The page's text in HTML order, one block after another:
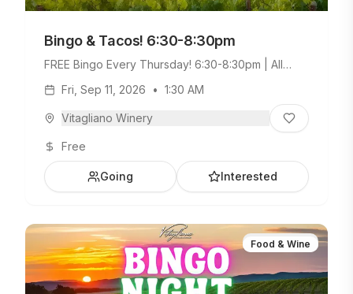
Bingo & Tacos! 6:30-8:30pm
FREE Bingo Every Thursday! 6:30-8:30pm | All
Weekday Menu.
Fri, Sep 11, 2026 • 1:30 AM
Vitagliano Winery
Free
Going Interested
Food & Wine